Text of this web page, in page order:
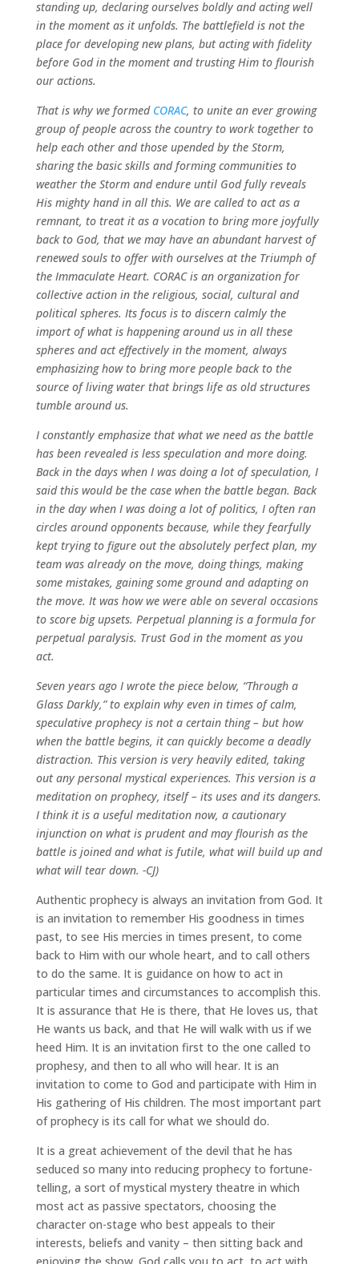
standing up, declaring ourselves boldly and acting well
in the moment as it unfolds. The battlefield is not the
place for developing new plans, but acting with fidelity
before God in the moment and trusting Him to flourish
our actions.
That is why we formed CORAC, to unite an ever growing
group of people across the country to work together to
help each other and those upended by the Storm,
sharing the basic skills and forming communities to
weather the Storm and endure until God fully reveals
His mighty hand in all this. We are called to act as a
remnant, to treat it as a vocation to bring more joyfully
back to God, that we may have an abundant harvest of
renewed souls to offer with ourselves at the Triumph of
the Immaculate Heart. CORAC is an organization for
collective action in the religious, social, cultural and
political spheres. Its focus is to discern calmly the
import of what is happening around us in all these
spheres and act effectively in the moment, always
emphasizing how to bring more people back to the
source of living water that brings life as old structures
tumble around us.
I constantly emphasize that what we need as the battle
has been revealed is less speculation and more doing.
Back in the days when I was doing a lot of speculation, I
said this would be the case when the battle began. Back
in the day when I was doing a lot of politics, I often ran
circles around opponents because, while they fearfully
kept trying to figure out the absolutely perfect plan, my
team was already on the move, doing things, making
some mistakes, gaining some ground and adapting on
the move. It was how we were able on several occasions
to score big upsets. Perpetual planning is a formula for
perpetual paralysis. Trust God in the moment as you
act.
Seven years ago I wrote the piece below, “Through a
Glass Darkly,” to explain why even in times of calm,
speculative prophecy is not a certain thing – but how
when the battle begins, it can quickly become a deadly
distraction. This version is very heavily edited, taking
out any personal mystical experiences. This version is a
meditation on prophecy, itself – its uses and its dangers.
I think it is a useful meditation now, a cautionary
injunction on what is prudent and may flourish as the
battle is joined and what is futile, what will build up and
what will tear down. -CJ)
Authentic prophecy is always an invitation from God. It
is an invitation to remember His goodness in times
past, to see His mercies in times present, to come
back to Him with our whole heart, and to call others
to do the same. It is guidance on how to act in
particular times and circumstances to accomplish this.
It is assurance that He is there, that He loves us, that
He wants us back, and that He will walk with us if we
heed Him. It is an invitation first to the one called to
prophesy, and then to all who will hear. It is an
invitation to come to God and participate with Him in
His gathering of His children. The most important part
of prophecy is its call for what we should do.
It is a great achievement of the devil that he has
seduced so many into reducing prophecy to fortune-
telling, a sort of mystical mystery theatre in which
most act as passive spectators, choosing the
character on-stage who best appeals to their
interests, beliefs and vanity – then sitting back and